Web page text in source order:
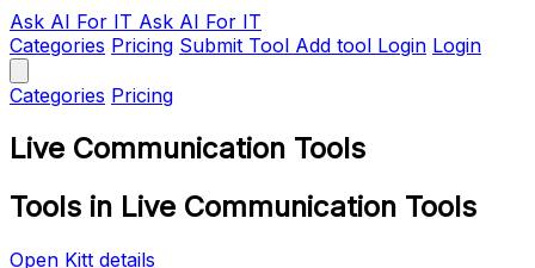
Ask AI For IT Ask AI For IT
Categories Pricing Submit Tool Add tool Login Login
Categories Pricing
Live Communication Tools
Tools in Live Communication Tools
Open Kitt details